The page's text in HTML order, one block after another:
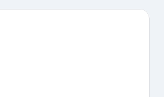
other outdoor activities such as ice